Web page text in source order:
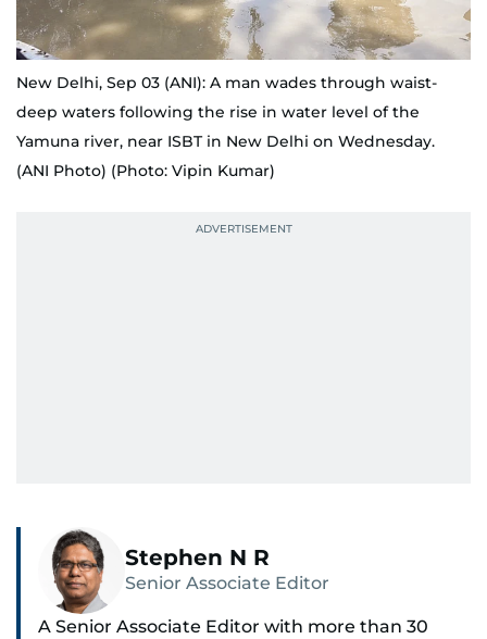
New Delhi, Sep 03 (ANI): A man wades through waist-
deep waters following the rise in water level of the
Yamuna river, near ISBT in New Delhi on Wednesday.
(ANI Photo) (Photo: Vipin Kumar)
Stephen N R
Senior Associate Editor
A Senior Associate Editor with more than 30